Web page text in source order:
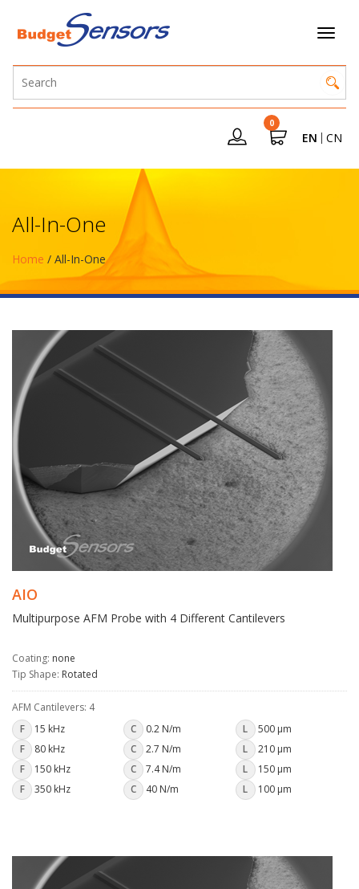
0
EN CN
All-In-One
Home / All-In-One
AIO
Multipurpose AFM Probe with 4 Different Cantilevers
Coating: none
Tip Shape: Rotated
AFM Cantilevers: 4
F
15 kHz C 0.2 N/m L 500 µm
F
80 kHz C 2.7 N/m L 210 µm
F
150 kHz C 7.4 N/m L 150 µm
F
350 kHz C 40 N/m L 100 µm